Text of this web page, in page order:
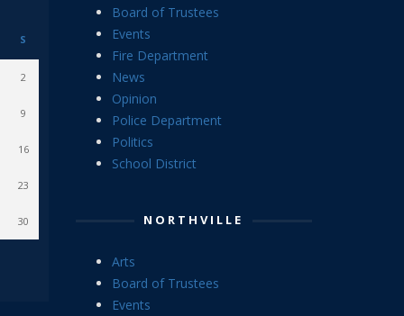
S
2
9
16
23
30
Board of Trustees
Events
Fire Department
News
Opinion
Police Department
Politics
School District
NORTHVILLE
Arts
Board of Trustees
Events